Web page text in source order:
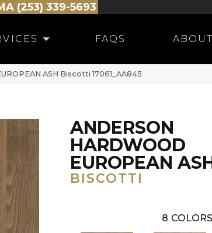
(253) 339-5693
FAQS ABOUT
ASH Biscotti 17061_AA845
ANDERSON
HARDWOOD
EUROPEAN
BISCOTTI
8